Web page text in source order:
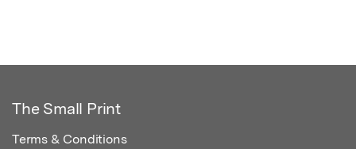
The Small Print
Terms & Conditions